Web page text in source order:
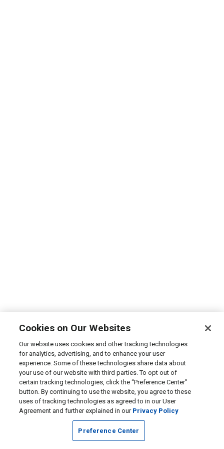
Cookies on Our Websites
Our website uses cookies and other tracking technologies
for analytics, advertising, and to enhance your user
experience. Some of these technologies share data about
your use of our website with third parties. To opt out of
certain tracking technologies, click the “Preference Center”
button. By continuing to use the website, you agree to these
uses of tracking technologies as agreed to in our User
Agreement and further explained in our Privacy Policy
Preference Center